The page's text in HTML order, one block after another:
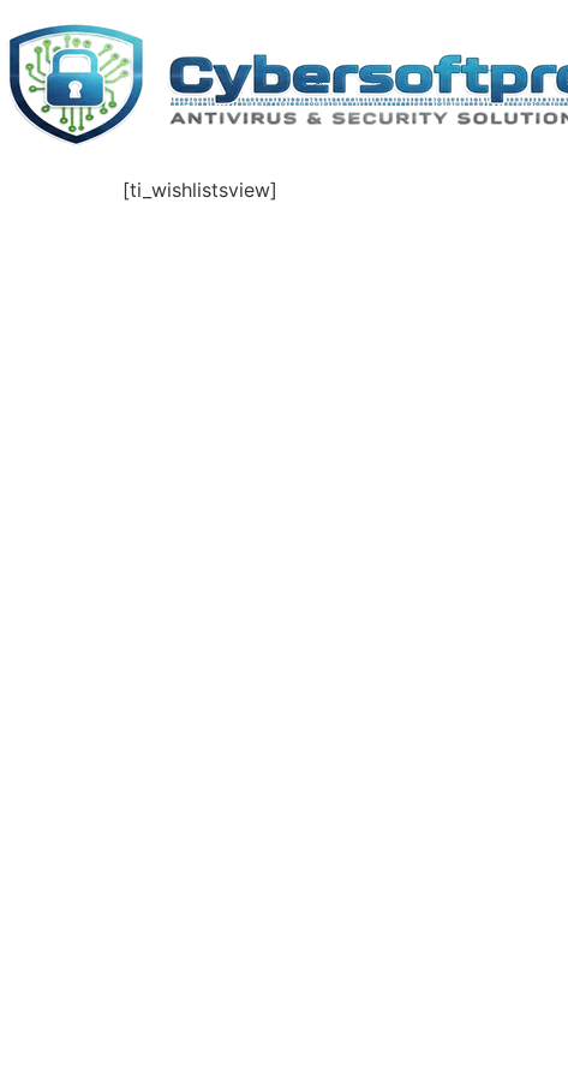
to
content
[ti_wishlistsview]